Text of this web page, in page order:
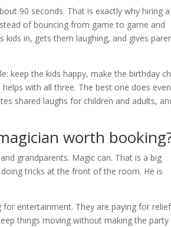
90 seconds. That is exactly why hiring a
of bouncing from game to game and
in, gets them laughing, and gives
keep the kids happy, make the birthday
with all three. The best one does even
shared laughs for children and adults,
worth
grandparents. Magic can. That is a big
tricks at the front of the room. He is
entertainment. They are paying for
things moving without making the party